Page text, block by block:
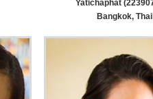
Yatichaphat
Bangkok,